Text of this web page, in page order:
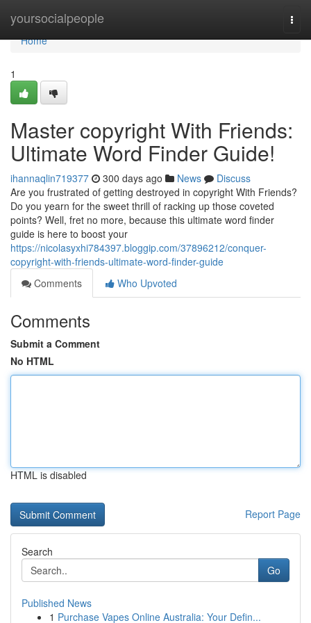
yoursocialpeople
Home
Home
1
Master copyright With Friends:
Ultimate Word Finder Guide!
ihannaqlin719377 300 days ago News
Discuss
Are you frustrated of getting destroyed in copyright With Friends?
Do you yearn for the sweet thrill of racking up those coveted
points? Well, fret no more, because this ultimate word finder
guide is here to boost your
https://nicolasyxhi784397.bloggip.com/37896212/conquer-
copyright-with-friends-ultimate-word-finder-guide
Comments
Who Upvoted
Comments
Submit a Comment
No HTML
HTML is disabled
Report Page
Search
Go
Published News
1 Purchase Vapes Online Australia: Your Defin...